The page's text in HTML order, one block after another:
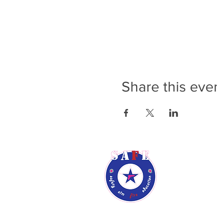
Share this